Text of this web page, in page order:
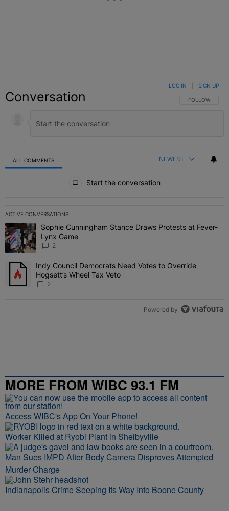
Conversation FOLLOW THIS
FOLLOW
LOG IN SIGN UP
ALL COMMENTS NEWEST
Start the conversation
ACTIVE CONVERSATIONS
The following is a list of the most commented articles in the last 7
A trending article titled "Sophie Cunningham Stance Draws
Sophie Cunningham Stance Draws Protests at Fever-
Lynx Game
2
A trending article titled "Indy Council Democrats Need Votes to
Indy Council Democrats Need Votes to Override
Hogsett’s Wheel Tax Veto
2
Powered by
MORE FROM WIBC 93.1 FM
Access WIBC's App On Your Phone!
Worker Killed at Ryobi Plant in Shelbyville
Man Sues IMPD After Body Camera Disproves Attempted
Murder Charge
Indianapolis Crime Seeping Its Way Into Boone County